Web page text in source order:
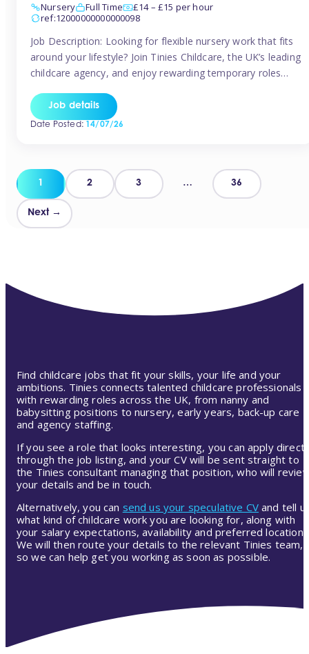
Nursery
Full Time
£14 – £15 per hour
ref:12000000000000098
Job Description: Looking for flexible nursery work that fits
around your lifestyle? Join Tinies Childcare, the UK’s leading
childcare agency, and enjoy rewarding temporary roles
TiniesCompetitive pay: £14.24 – £15.69 per hour
(depending on experience)Flexible hours: Choose from full-
Job details
Date Posted:14/07/26
Posts
pagination
1 2 3 … 36
Next →
Find childcare jobs that fit your skills, your life and your
ambitions. Tinies connects talented childcare professionals
with rewarding roles across the UK, from nanny and
babysitting positions to nursery, early years, back-up care
and agency staffing.
If you see a role that looks interesting, you can apply
through the job listing, and your CV will be sent straight to
the Tinies consultant managing that position, who will
your details and be in touch.
Alternatively, you can send us your speculative CV and tell
what kind of childcare work you are looking for, along with
your salary expectations, availability and preferred location.
We will then route your details to the relevant Tinies team,
so we can help get you working as soon as possible.